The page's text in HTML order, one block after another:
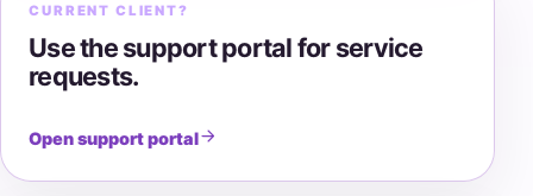
CURRENT CLIENT?
Use the support portal for service
requests.
Open support portal